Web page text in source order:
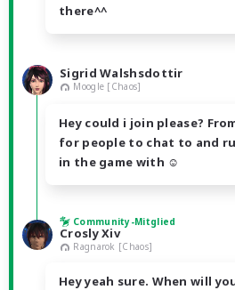
there^^
Sigrid Walshsdottir
Moogle [Chaos]
Hey could i join please?
for people to chat to and
in the game with ☺️
Community-Mitglied
Crosly Xiv
Ragnarok [Chaos]
Hey yeah sure. When will